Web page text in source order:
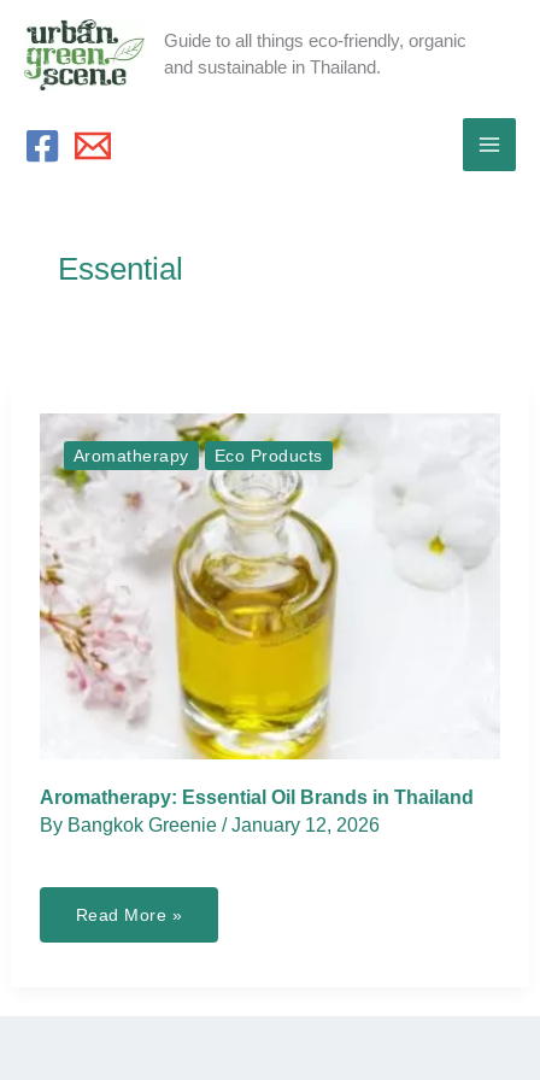
content
Guide to all things eco-friendly, organic
and sustainable in Thailand.
Essential
Aromatherapy Eco Products
Aromatherapy: Essential Oil Brands in Thailand
By Bangkok Greenie /January 12, 2026
Aromatherapy:
Oil
Read More »